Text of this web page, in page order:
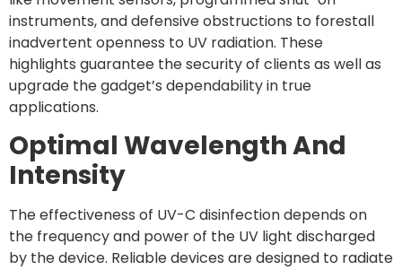
instruments, and defensive obstructions to forestall
inadvertent openness to UV radiation. These
highlights guarantee the security of clients as well as
upgrade the gadget’s dependability in true
applications.
Optimal Wavelength And
Intensity
The effectiveness of UV-C disinfection depends on
the frequency and power of the UV light discharged
by the device. Reliable devices are designed to radiate